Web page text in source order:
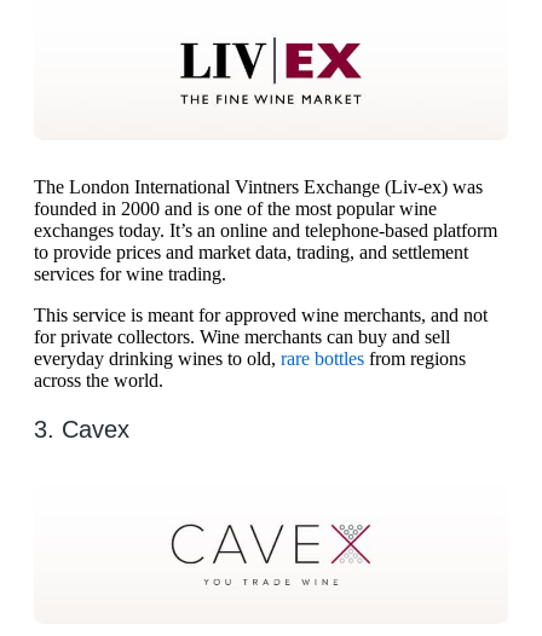
The London International Vintners Exchange (Liv-ex) was
founded in 2000 and is one of the most popular wine
exchanges today. It’s an online and telephone-based platform
to provide prices and market data, trading, and settlement
services for wine trading.
This service is meant for approved wine merchants, and not
for private collectors. Wine merchants can buy and sell
everyday drinking wines to old, rare bottles from regions
across the world.
3. Cavex